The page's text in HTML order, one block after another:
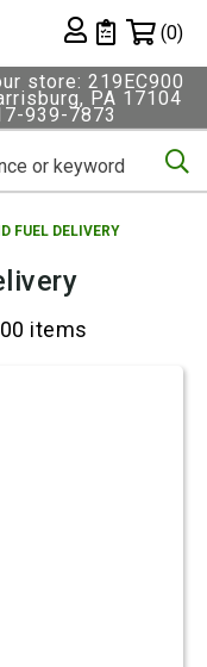
Private List
(0)
store: 219EC900
PA 17104
939-7873
FUEL DELIVERY
items